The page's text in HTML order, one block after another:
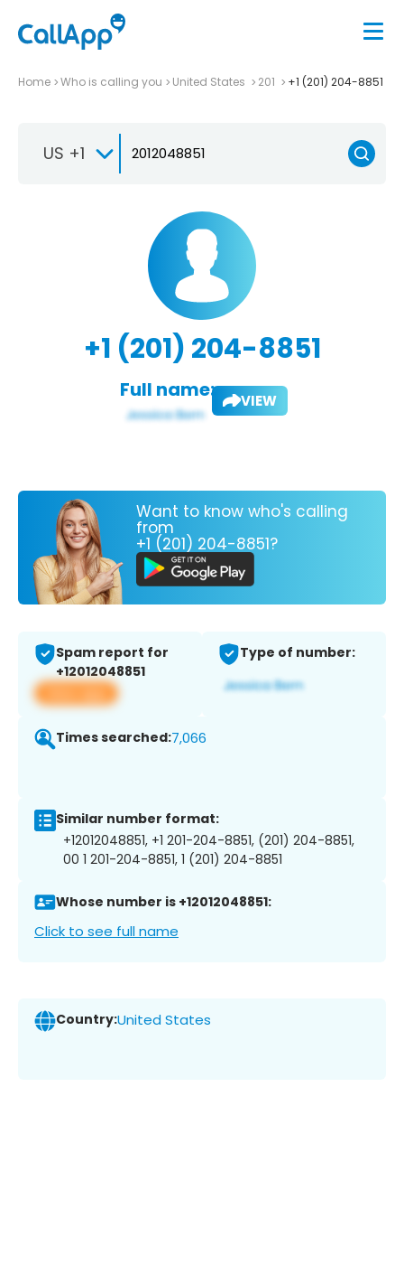
Home Who is calling you United States 201 +1 (201) 204-8851
US +1
+1 (201) 204-8851
Full name: VIEW
Want to know who's calling
from
+1 (201) 204-8851?
Spam report for
+12012048851
View app
Type of number:
Times searched:7,066
Similar number format:
+12012048851, +1 201-204-8851, (201) 204-8851,
00 1 201-204-8851, 1 (201) 204-8851
Whose number is +12012048851:
Click to see full name
Country:United States